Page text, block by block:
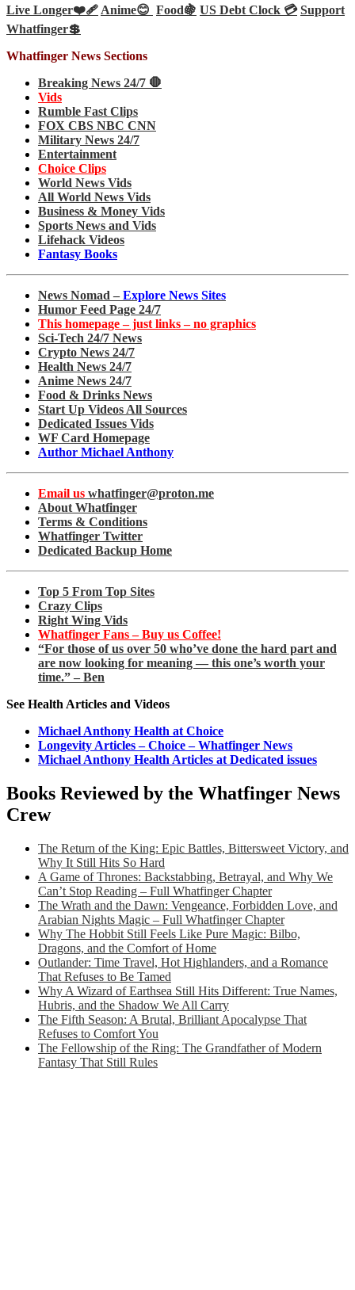
Live Longer❤️‍🩹Anime😊 Food🍇 US Debt Clock 💳 Support
Whatfinger💲
Whatfinger News Sections
Breaking News 24/7 🛑
Vids
Rumble Fast Clips
FOX CBS NBC CNN
Military News 24/7
Entertainment
Choice Clips
World News Vids
All World News Vids
Business & Money Vids
Sports News and Vids
Lifehack Videos
Fantasy Books
News Nomad – Explore News Sites
Humor Feed Page 24/7
This homepage – just links – no graphics
Sci-Tech 24/7 News
Crypto News 24/7
Health News 24/7
Anime News 24/7
Food & Drinks News
Start Up Videos All Sources
Dedicated Issues Vids
WF Card Homepage
Author Michael Anthony
Email us whatfinger@proton.me
About Whatfinger
Terms & Conditions
Whatfinger Twitter
Dedicated Backup Home
Top 5 From Top Sites
Crazy Clips
Right Wing Vids
Whatfinger Fans – Buy us Coffee!
“For those of us over 50 who’ve done the hard part and
are now looking for meaning — this one’s worth your
time.” – Ben
See Health Articles and Videos
Michael Anthony Health at Choice
Longevity Articles – Choice – Whatfinger News
Michael Anthony Health Articles at Dedicated issues
Books Reviewed by the Whatfinger News
Crew
The Return of the King: Epic Battles, Bittersweet Victory, and
Why It Still Hits So Hard
A Game of Thrones: Backstabbing, Betrayal, and Why We
Can’t Stop Reading – Full Whatfinger Chapter
The Wrath and the Dawn: Vengeance, Forbidden Love, and
Arabian Nights Magic – Full Whatfinger Chapter
Why The Hobbit Still Feels Like Pure Magic: Bilbo,
Dragons, and the Comfort of Home
Outlander: Time Travel, Hot Highlanders, and a Romance
That Refuses to Be Tamed
Why A Wizard of Earthsea Still Hits Different: True Names,
Hubris, and the Shadow We All Carry
The Fifth Season: A Brutal, Brilliant Apocalypse That
Refuses to Comfort You
The Fellowship of the Ring: The Grandfather of Modern
Fantasy That Still Rules